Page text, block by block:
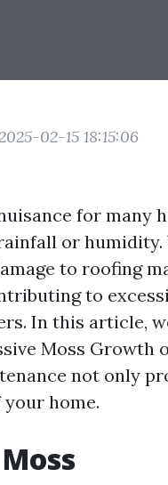
02-15 18:15:06
for many
or humidity.
to roofing
to
In this article,
Moss Growth
not only
home.